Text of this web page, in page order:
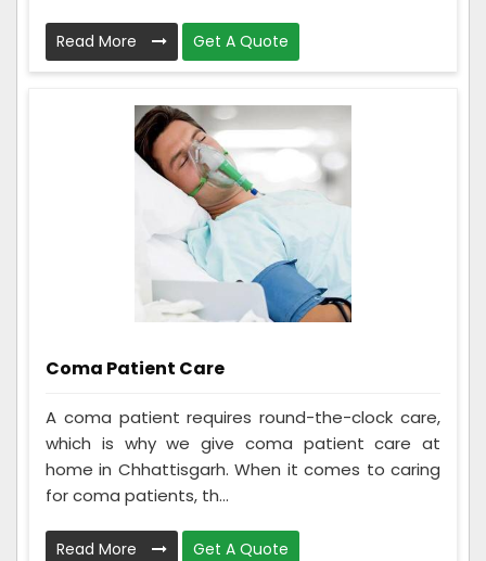
Read More Get A Quote
Coma Patient Care
A coma patient requires round-the-clock care,
which is why we give coma patient care at
home in Chhattisgarh. When it comes to caring
for coma patients, th...
Read More Get A Quote